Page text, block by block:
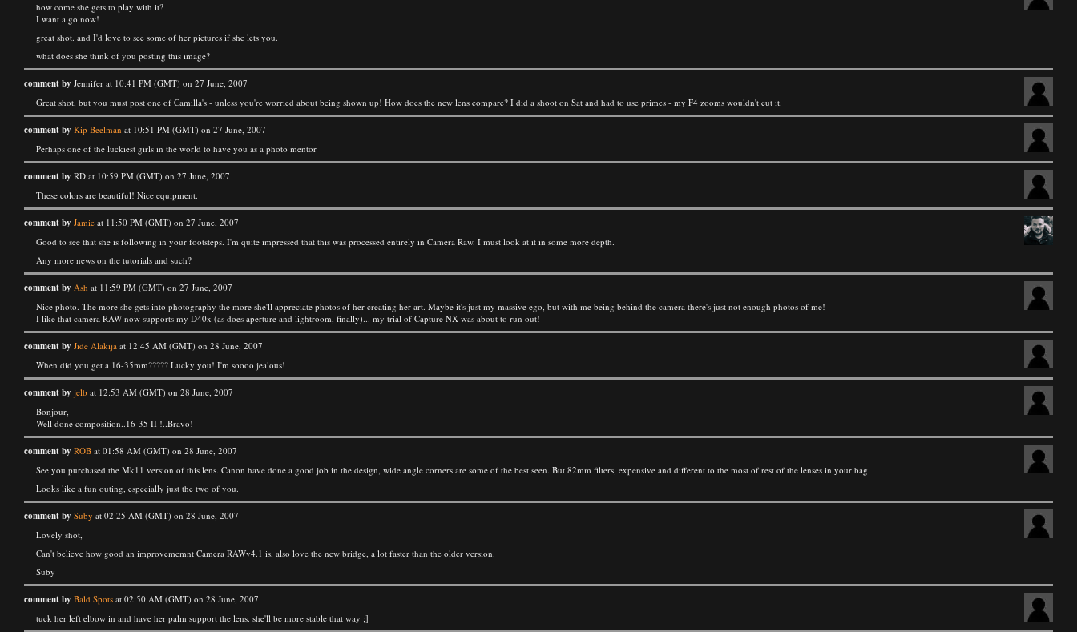
how come she gets to play with it?
I want a go now!
great shot. and I'd love to see some of her pictures if she lets you.
what does she think of you posting this image?
comment by Jennifer at 10:41 PM (GMT) on 27 June, 2007
Great shot, but you must post one of Camilla's - unless you're worried about being shown up! How does the new lens compare? I did a shoot on Sat and had to use primes - my F4 zooms wouldn't cut it.
comment by Kip Beelman at 10:51 PM (GMT) on 27 June, 2007
Perhaps one of the luckiest girls in the world to have you as a photo mentor
comment by RD at 10:59 PM (GMT) on 27 June, 2007
These colors are beautiful! Nice equipment.
comment by Jamie at 11:50 PM (GMT) on 27 June, 2007
Good to see that she is following in your footsteps. I'm quite impressed that this was processed entirely in Camera Raw. I must look at it in some more depth.
Any more news on the tutorials and such?
comment by Ash at 11:59 PM (GMT) on 27 June, 2007
Nice photo. The more she gets into photography the more she'll appreciate photos of her creating her art. Maybe it's just my massive ego, but with me being behind the camera there's just not enough photos of me!
I like that camera RAW now supports my D40x (as does aperture and lightroom, finally)... my trial of Capture NX was about to run out!
comment by Jide Alakija at 12:45 AM (GMT) on 28 June, 2007
When did you get a 16-35mm????? Lucky you! I'm soooo jealous!
comment by jelb at 12:53 AM (GMT) on 28 June, 2007
Bonjour,
Well done composition..16-35 II !..Bravo!
comment by ROB at 01:58 AM (GMT) on 28 June, 2007
See you purchased the Mk11 version of this lens. Canon have done a good job in the design, wide angle corners are some of the best seen. But 82mm filters, expensive and different to the most of rest of the lenses in your bag.
Looks like a fun outing, especially just the two of you.
comment by Suby at 02:25 AM (GMT) on 28 June, 2007
Lovely shot,
Can't believe how good an improvememnt Camera RAWv4.1 is, also love the new bridge, a lot faster than the older version.
Suby
comment by Bald Spots at 02:50 AM (GMT) on 28 June, 2007
tuck her left elbow in and have her palm support the lens. she'll be more stable that way ;]